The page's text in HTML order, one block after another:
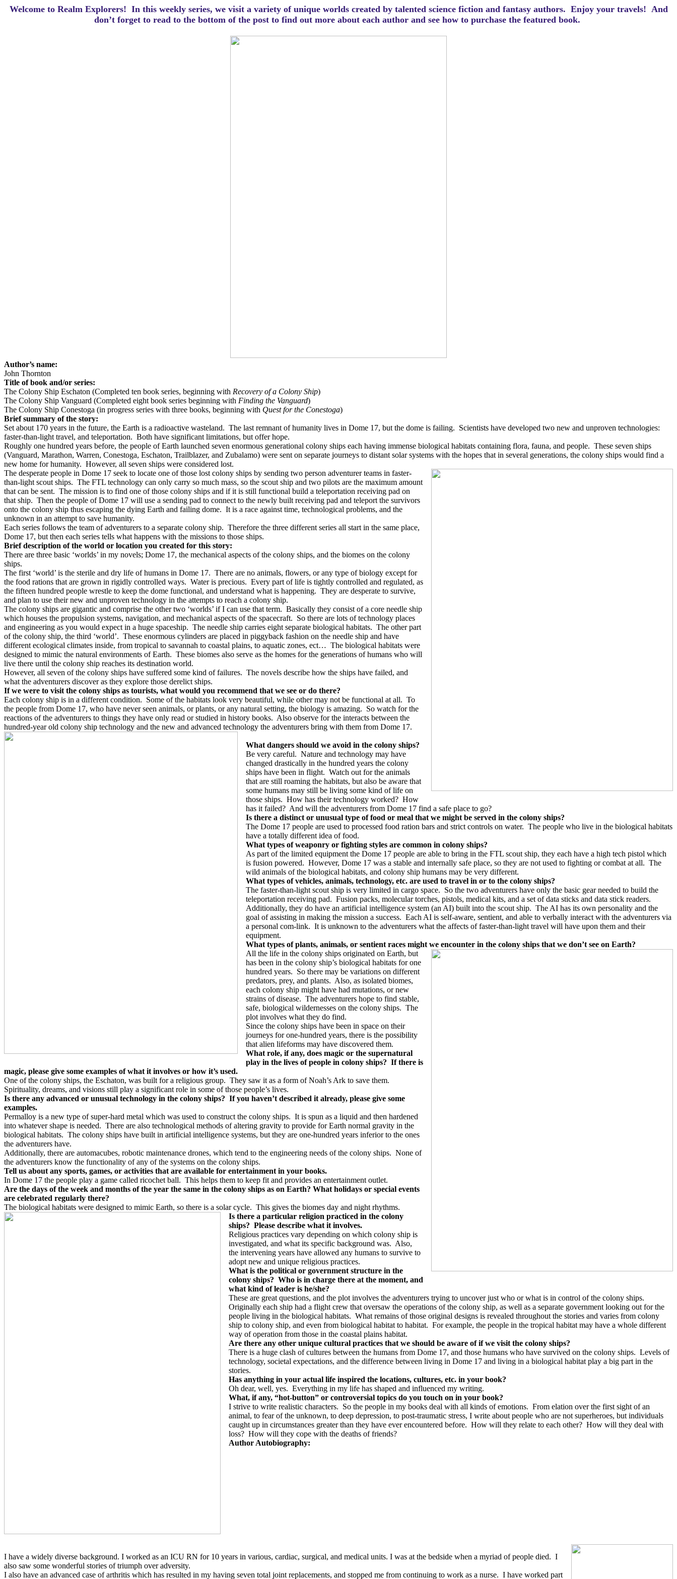
Welcome to Realm Explorers! In this weekly series, we visit a variety of unique worlds created by talented science fiction and fantasy authors. Enjoy your travels! And
don’t forget to read to the bottom of the post to find out more about each author and see how to purchase the featured book.
Author’s name:
John Thornton
Title of book and/or series:
The Colony Ship Eschaton (Completed ten book series, beginning with Recovery of a Colony Ship)
The Colony Ship Vanguard (Completed eight book series beginning with Finding the Vanguard)
The Colony Ship Conestoga (in progress series with three books, beginning with Quest for the Conestoga)
Brief summary of the story:
Set about 170 years in the future, the Earth is a radioactive wasteland. The last remnant of humanity lives in Dome 17, but the dome is failing. Scientists have developed two new and unproven technologies:
faster-than-light travel, and teleportation. Both have significant limitations, but offer hope.
Roughly one hundred years before, the people of Earth launched seven enormous generational colony ships each having immense biological habitats containing flora, fauna, and people. These seven ships
(Vanguard, Marathon, Warren, Conestoga, Eschaton, Trailblazer, and Zubalamo) were sent on separate journeys to distant solar systems with the hopes that in several generations, the colony ships would find a
new home for humanity. However, all seven ships were considered lost.
The desperate people in Dome 17 seek to locate one of those lost colony ships by sending two person adventurer teams in faster-
than-light scout ships. The FTL technology can only carry so much mass, so the scout ship and two pilots are the maximum amount
that can be sent. The mission is to find one of those colony ships and if it is still functional build a teleportation receiving pad on
that ship. Then the people of Dome 17 will use a sending pad to connect to the newly built receiving pad and teleport the survivors
onto the colony ship thus escaping the dying Earth and failing dome. It is a race against time, technological problems, and the
unknown in an attempt to save humanity.
Each series follows the team of adventurers to a separate colony ship. Therefore the three different series all start in the same place,
Dome 17, but then each series tells what happens with the missions to those ships.
Brief description of the world or location you created for this story:
There are three basic ‘worlds’ in my novels; Dome 17, the mechanical aspects of the colony ships, and the biomes on the colony
ships.
The first ‘world’ is the sterile and dry life of humans in Dome 17. There are no animals, flowers, or any type of biology except for
the food rations that are grown in rigidly controlled ways. Water is precious. Every part of life is tightly controlled and regulated, as
the fifteen hundred people wrestle to keep the dome functional, and understand what is happening. They are desperate to survive,
and plan to use their new and unproven technology in the attempts to reach a colony ship.
The colony ships are gigantic and comprise the other two ‘worlds’ if I can use that term. Basically they consist of a core needle ship
which houses the propulsion systems, navigation, and mechanical aspects of the spacecraft. So there are lots of technology places
and engineering as you would expect in a huge spaceship. The needle ship carries eight separate biological habitats. The other part
of the colony ship, the third ‘world’. These enormous cylinders are placed in piggyback fashion on the needle ship and have
different ecological climates inside, from tropical to savannah to coastal plains, to aquatic zones, ect… The biological habitats were
designed to mimic the natural environments of Earth. These biomes also serve as the homes for the generations of humans who will
live there until the colony ship reaches its destination world.
However, all seven of the colony ships have suffered some kind of failures. The novels describe how the ships have failed, and
what the adventurers discover as they explore those derelict ships.
If we were to visit the colony ships as tourists, what would you recommend that we see or do there?
Each colony ship is in a different condition. Some of the habitats look very beautiful, while other may not be functional at all. To
the people from Dome 17, who have never seen animals, or plants, or any natural setting, the biology is amazing. So watch for the
reactions of the adventurers to things they have only read or studied in history books. Also observe for the interacts between the
hundred-year old colony ship technology and the new and advanced technology the adventurers bring with them from Dome 17.
What dangers should we avoid in the colony ships?
Be very careful. Nature and technology may have
changed drastically in the hundred years the colony
ships have been in flight. Watch out for the animals
that are still roaming the habitats, but also be aware that
some humans may still be living some kind of life on
those ships. How has their technology worked? How
has it failed? And will the adventurers from Dome 17 find a safe place to go?
Is there a distinct or unusual type of food or meal that we might be served in the colony ships?
The Dome 17 people are used to processed food ration bars and strict controls on water. The people who live in the biological habitats
have a totally different idea of food.
What types of weaponry or fighting styles are common in colony ships?
As part of the limited equipment the Dome 17 people are able to bring in the FTL scout ship, they each have a high tech pistol which
is fusion powered. However, Dome 17 was a stable and internally safe place, so they are not used to fighting or combat at all. The
wild animals of the biological habitats, and colony ship humans may be very different.
What types of vehicles, animals, technology, etc. are used to travel in or to the colony ships?
The faster-than-light scout ship is very limited in cargo space. So the two adventurers have only the basic gear needed to build the
teleportation receiving pad. Fusion packs, molecular torches, pistols, medical kits, and a set of data sticks and data stick readers.
Additionally, they do have an artificial intelligence system (an AI) built into the scout ship. The AI has its own personality and the
goal of assisting in making the mission a success. Each AI is self-aware, sentient, and able to verbally interact with the adventurers via
a personal com-link. It is unknown to the adventurers what the affects of faster-than-light travel will have upon them and their
equipment.
What types of plants, animals, or sentient races might we encounter in the colony ships that we don’t see on Earth?
All the life in the colony ships originated on Earth, but
has been in the colony ship’s biological habitats for one
hundred years. So there may be variations on different
predators, prey, and plants. Also, as isolated biomes,
each colony ship might have had mutations, or new
strains of disease. The adventurers hope to find stable,
safe, biological wildernesses on the colony ships. The
plot involves what they do find.
Since the colony ships have been in space on their
journeys for one-hundred years, there is the possibility
that alien lifeforms may have discovered them.
What role, if any, does magic or the supernatural
play in the lives of people in colony ships? If there is
magic, please give some examples of what it involves or how it’s used.
One of the colony ships, the Eschaton, was built for a religious group. They saw it as a form of Noah’s Ark to save them.
Spirituality, dreams, and visions still play a significant role in some of those people’s lives.
Is there any advanced or unusual technology in the colony ships? If you haven’t described it already, please give some
examples.
Permalloy is a new type of super-hard metal which was used to construct the colony ships. It is spun as a liquid and then hardened
into whatever shape is needed. There are also technological methods of altering gravity to provide for Earth normal gravity in the
biological habitats. The colony ships have built in artificial intelligence systems, but they are one-hundred years inferior to the ones
the adventurers have.
Additionally, there are automacubes, robotic maintenance drones, which tend to the engineering needs of the colony ships. None of
the adventurers know the functionality of any of the systems on the colony ships.
Tell us about any sports, games, or activities that are available for entertainment in your books.
In Dome 17 the people play a game called ricochet ball. This helps them to keep fit and provides an entertainment outlet.
Are the days of the week and months of the year the same in the colony ships as on Earth? What holidays or special events
are celebrated regularly there?
The biological habitats were designed to mimic Earth, so there is a solar cycle. This gives the biomes day and night rhythms.
Is there a particular religion practiced in the colony
ships? Please describe what it involves.
Religious practices vary depending on which colony ship is
investigated, and what its specific background was. Also,
the intervening years have allowed any humans to survive to
adopt new and unique religious practices.
What is the political or government structure in the
colony ships? Who is in charge there at the moment, and
what kind of leader is he/she?
These are great questions, and the plot involves the adventurers trying to uncover just who or what is in control of the colony ships.
Originally each ship had a flight crew that oversaw the operations of the colony ship, as well as a separate government looking out for the
people living in the biological habitats. What remains of those original designs is revealed throughout the stories and varies from colony
ship to colony ship, and even from biological habitat to habitat. For example, the people in the tropical habitat may have a whole different
way of operation from those in the coastal plains habitat.
Are there any other unique cultural practices that we should be aware of if we visit the colony ships?
There is a huge clash of cultures between the humans from Dome 17, and those humans who have survived on the colony ships. Levels of
technology, societal expectations, and the difference between living in Dome 17 and living in a biological habitat play a big part in the
stories.
Has anything in your actual life inspired the locations, cultures, etc. in your book?
Oh dear, well, yes. Everything in my life has shaped and influenced my writing.
What, if any, “hot-button” or controversial topics do you touch on in your book?
I strive to write realistic characters. So the people in my books deal with all kinds of emotions. From elation over the first sight of an
animal, to fear of the unknown, to deep depression, to post-traumatic stress, I write about people who are not superheroes, but individuals
caught up in circumstances greater than they have ever encountered before. How will they relate to each other? How will they deal with
loss? How will they cope with the deaths of friends?
Author Autobiography:
I have a widely diverse background. I worked as an ICU RN for 10 years in various, cardiac, surgical, and medical units. I was at the bedside when a myriad of people died. I
also saw some wonderful stories of triumph over adversity.
I also have an advanced case of arthritis which has resulted in my having seven total joint replacements, and stopped me from continuing to work as a nurse. I have worked part